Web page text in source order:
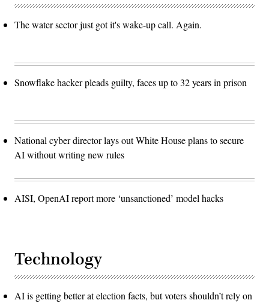
The water sector just got it's wake-up call. Again.
Snowflake hacker pleads guilty, faces up to 32 years in prison
National cyber director lays out White House plans to secure
AI without writing new rules
AISI, OpenAI report more ‘unsanctioned’ model hacks
Technology
AI is getting better at election facts, but voters shouldn’t rely on